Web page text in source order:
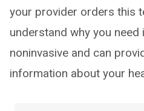
your provider orders this
understand why you
noninvasive and can
information about your